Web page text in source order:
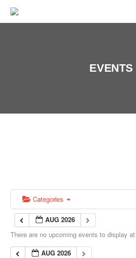
EVENTS
Categories
AUG 2026
There are no upcoming events to display
AUG 2026